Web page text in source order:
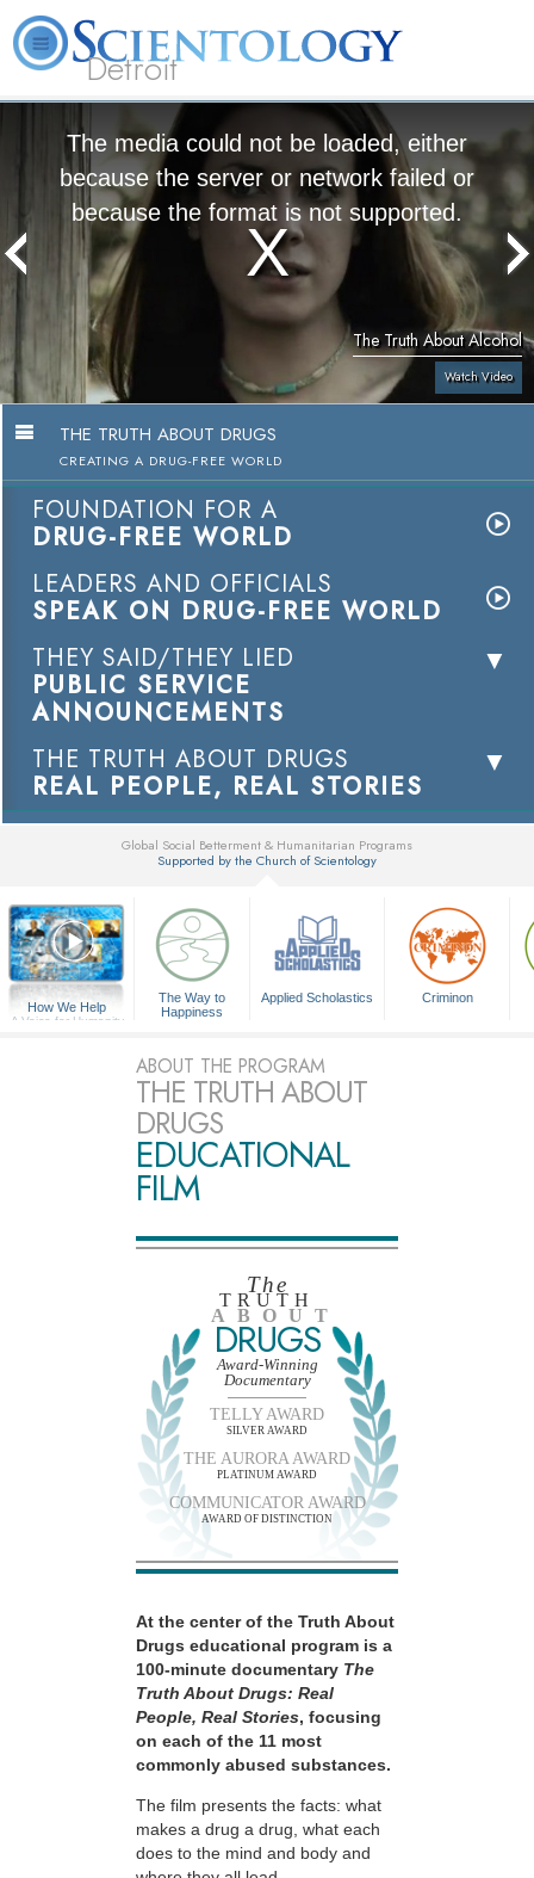
Detroit
What is
Scientology?
Volunteer
Ministers
The media could not be loaded, either
because the server or network failed or
because the format is not supported.
The Truth About Alcohol
Watch Video
THE TRUTH ABOUT DRUGS
CREATING A DRUG-FREE WORLD
FOUNDATION FOR A
DRUG-FREE WORLD
LEADERS AND OFFICIALS
SPEAK ON DRUG-FREE WORLD
THEY SAID/THEY LIED
PUBLIC SERVICE
ANNOUNCEMENTS
THE TRUTH ABOUT DRUGS
REAL PEOPLE, REAL STORIES
Global Social Betterment & Humanitarian Programs
Supported by the Church of Scientology
How We Help
A Voice for Humanity
The Way to
Happiness
Applied Scholastics Criminon
ABOUT THE PROGRAM
THE TRUTH ABOUT
DRUGS
EDUCATIONAL
FILM
The
TRUTH
ABOUT
DRUGS
Award-Winning
Documentary
TELLY AWARD
SILVER AWARD
THE AURORA AWARD
PLATINUM AWARD
COMMUNICATOR AWARD
AWARD OF DISTINCTION
At the center of the Truth About
Drugs educational program is a
100-minute documentary The
Truth About Drugs: Real
People, Real Stories, focusing
on each of the 11 most
commonly abused substances.
The film presents the facts: what
makes a drug a drug, what each
does to the mind and body and